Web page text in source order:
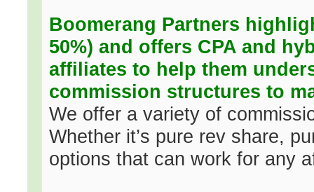
Boomerang Partners
50%) and offers CPA and
affiliates to help them
commission structures to
We offer a variety of
Whether it’s pure rev share,
options that can work for any